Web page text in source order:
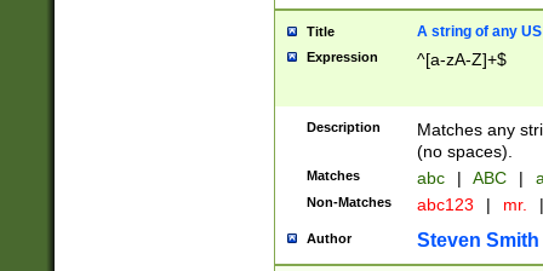
Title A string of any
Expression ^[a-zA-Z]+$
Description
Matches any
(no spaces).
Matches abc | ABC |
Non-Matches abc123 | mr. |
Author Steven Smith